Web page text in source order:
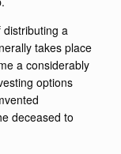
distributing a
takes place
a considerably
options
deceased to